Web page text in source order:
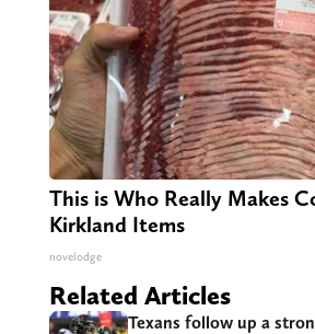
This is Who Really Makes
Kirkland Items
novelodge
Related Articles
Texans follow up a